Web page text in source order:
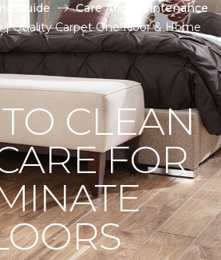
Guide
Care And Maintenance
| Quality Carpet One Floor & Home
CLEAN
FOR